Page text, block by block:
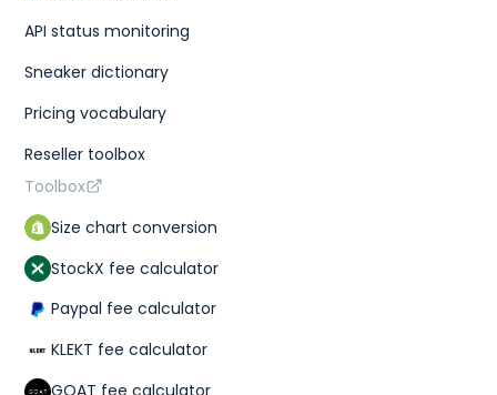
API status monitoring
Sneaker dictionary
Pricing vocabulary
Reseller toolbox
Toolbox
Size chart conversion
StockX fee calculator
Paypal fee calculator
KLEKT fee calculator